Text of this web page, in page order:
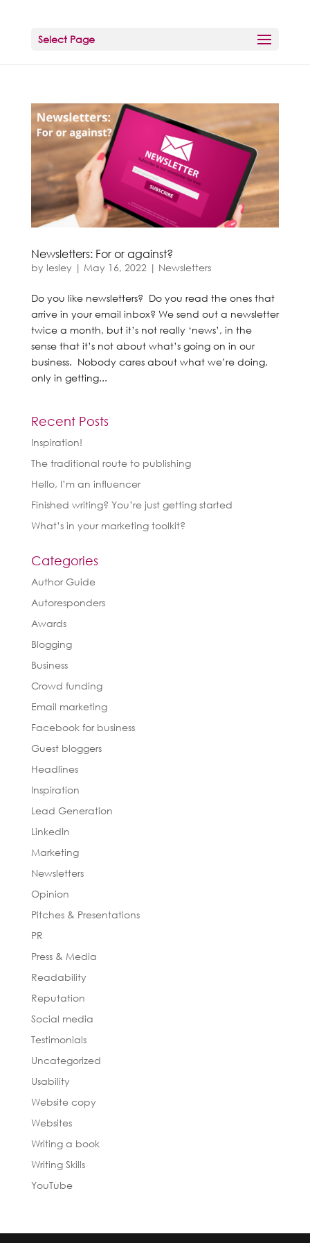
Select Page
Newsletters: For or against?
by lesley | May 16, 2022 | Newsletters
Do you like newsletters? Do you read the ones that
arrive in your email inbox? We send out a newsletter
twice a month, but it’s not really ‘news’, in the
sense that it’s not about what’s going on in our
business. Nobody cares about what we’re doing,
only in getting...
Recent Posts
Inspiration!
The traditional route to publishing
Hello, I’m an influencer
Finished writing? You’re just getting started
What’s in your marketing toolkit?
Categories
Author Guide
Autoresponders
Awards
Blogging
Business
Crowd funding
Email marketing
Facebook for business
Guest bloggers
Headlines
Inspiration
Lead Generation
LinkedIn
Marketing
Newsletters
Opinion
Pitches & Presentations
PR
Press & Media
Readability
Reputation
Social media
Testimonials
Uncategorized
Usability
Website copy
Websites
Writing a book
Writing Skills
YouTube